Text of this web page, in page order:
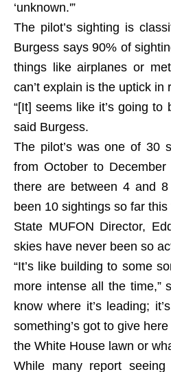
‘unknown.'”
The pilot’s sighting is
Burgess says 90% of
things like airplanes or
can’t explain is the uptick in
“[It] seems like it’s going to
said Burgess.
The pilot’s was one of 30
from October to
there are between 4 and
been 10 sightings so far this
State MUFON Director,
skies have never been so
“It’s like building to some
more intense all the time,”
know where it’s leading;
something’s got to give
the White House lawn or
While many report